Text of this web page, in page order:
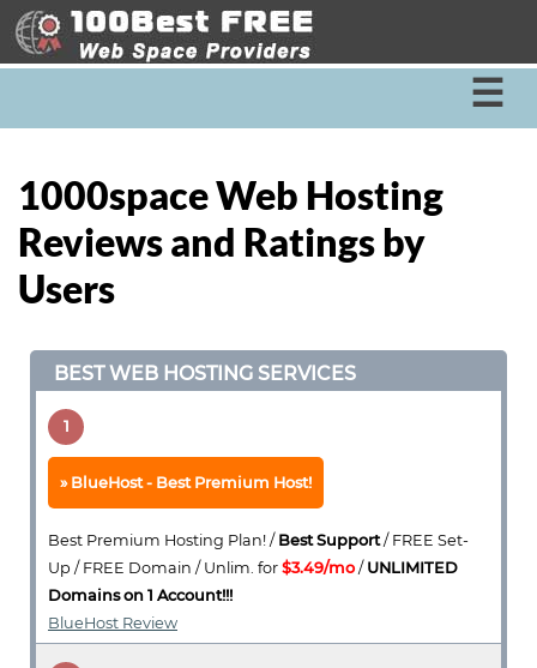
☰
1000space Web Hosting
Reviews and Ratings by
Users
BEST WEB HOSTING SERVICES
1
BlueHost - Best Premium Host!
Best Premium Hosting Plan! / Best Support/ FREE Set-
Up / FREE Domain / Unlim. for $3.49/mo / UNLIMITED
Domains on 1 Account!!!
BlueHost Review